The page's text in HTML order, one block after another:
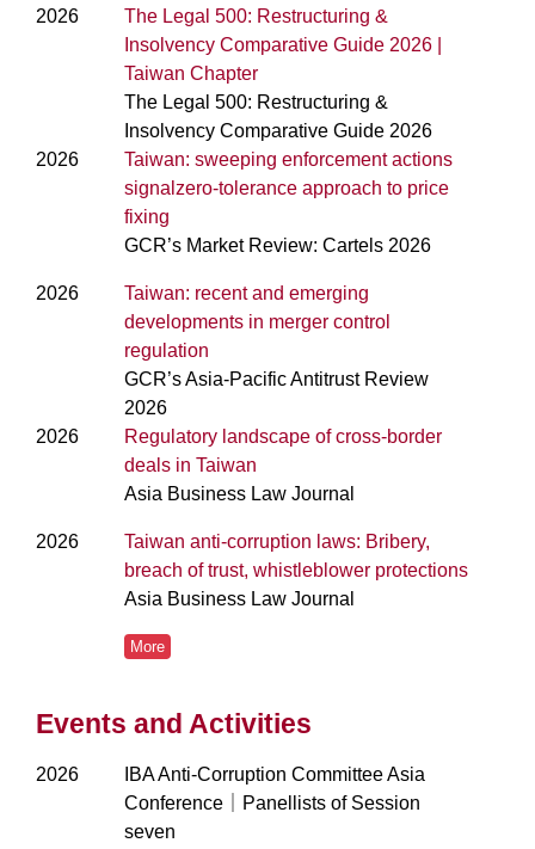
2026
The Legal 500: Restructuring &
Insolvency Comparative Guide 2026 |
Taiwan Chapter
The Legal 500: Restructuring &
Insolvency Comparative Guide 2026
2026
Taiwan: sweeping enforcement actions
signalzero-tolerance approach to price
fixing
GCR’s Market Review: Cartels 2026
2026
Taiwan: recent and emerging
developments in merger control
regulation
GCR’s Asia-Pacific Antitrust Review
2026
2026
Regulatory landscape of cross-border
deals in Taiwan
Asia Business Law Journal
2026
Taiwan anti-corruption laws: Bribery,
breach of trust, whistleblower protections
Asia Business Law Journal
More
Events and Activities
2026
IBA Anti-Corruption Committee Asia
Conference｜Panellists of Session
seven